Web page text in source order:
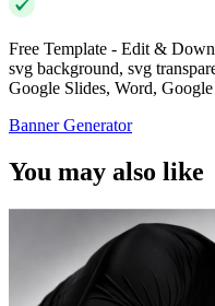
Free Template - Edit &
svg background, svg
Google Slides, Word,
Banner Generator
You may also like